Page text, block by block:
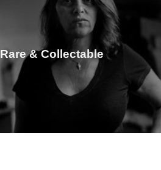
Rare & Collectable